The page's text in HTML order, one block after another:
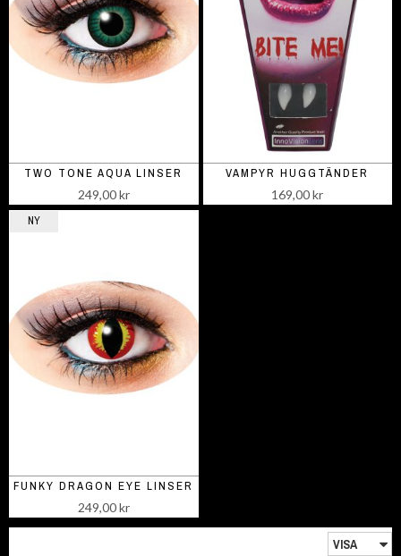
TWO TONE AQUA LINSER
249,00 kr
VAMPYR HUGGTÄNDER
169,00 kr
NY
FUNKY DRAGON EYE LINSER
249,00 kr